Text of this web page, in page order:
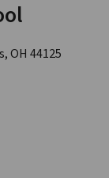
OH 44125